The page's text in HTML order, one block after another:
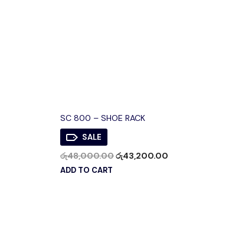
SC 800 – SHOE RACK
SALE
රු48,000.00රු43,200.00
ADD TO CART